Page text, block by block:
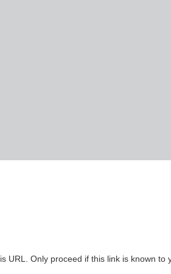
URL. Only proceed if this link is known to